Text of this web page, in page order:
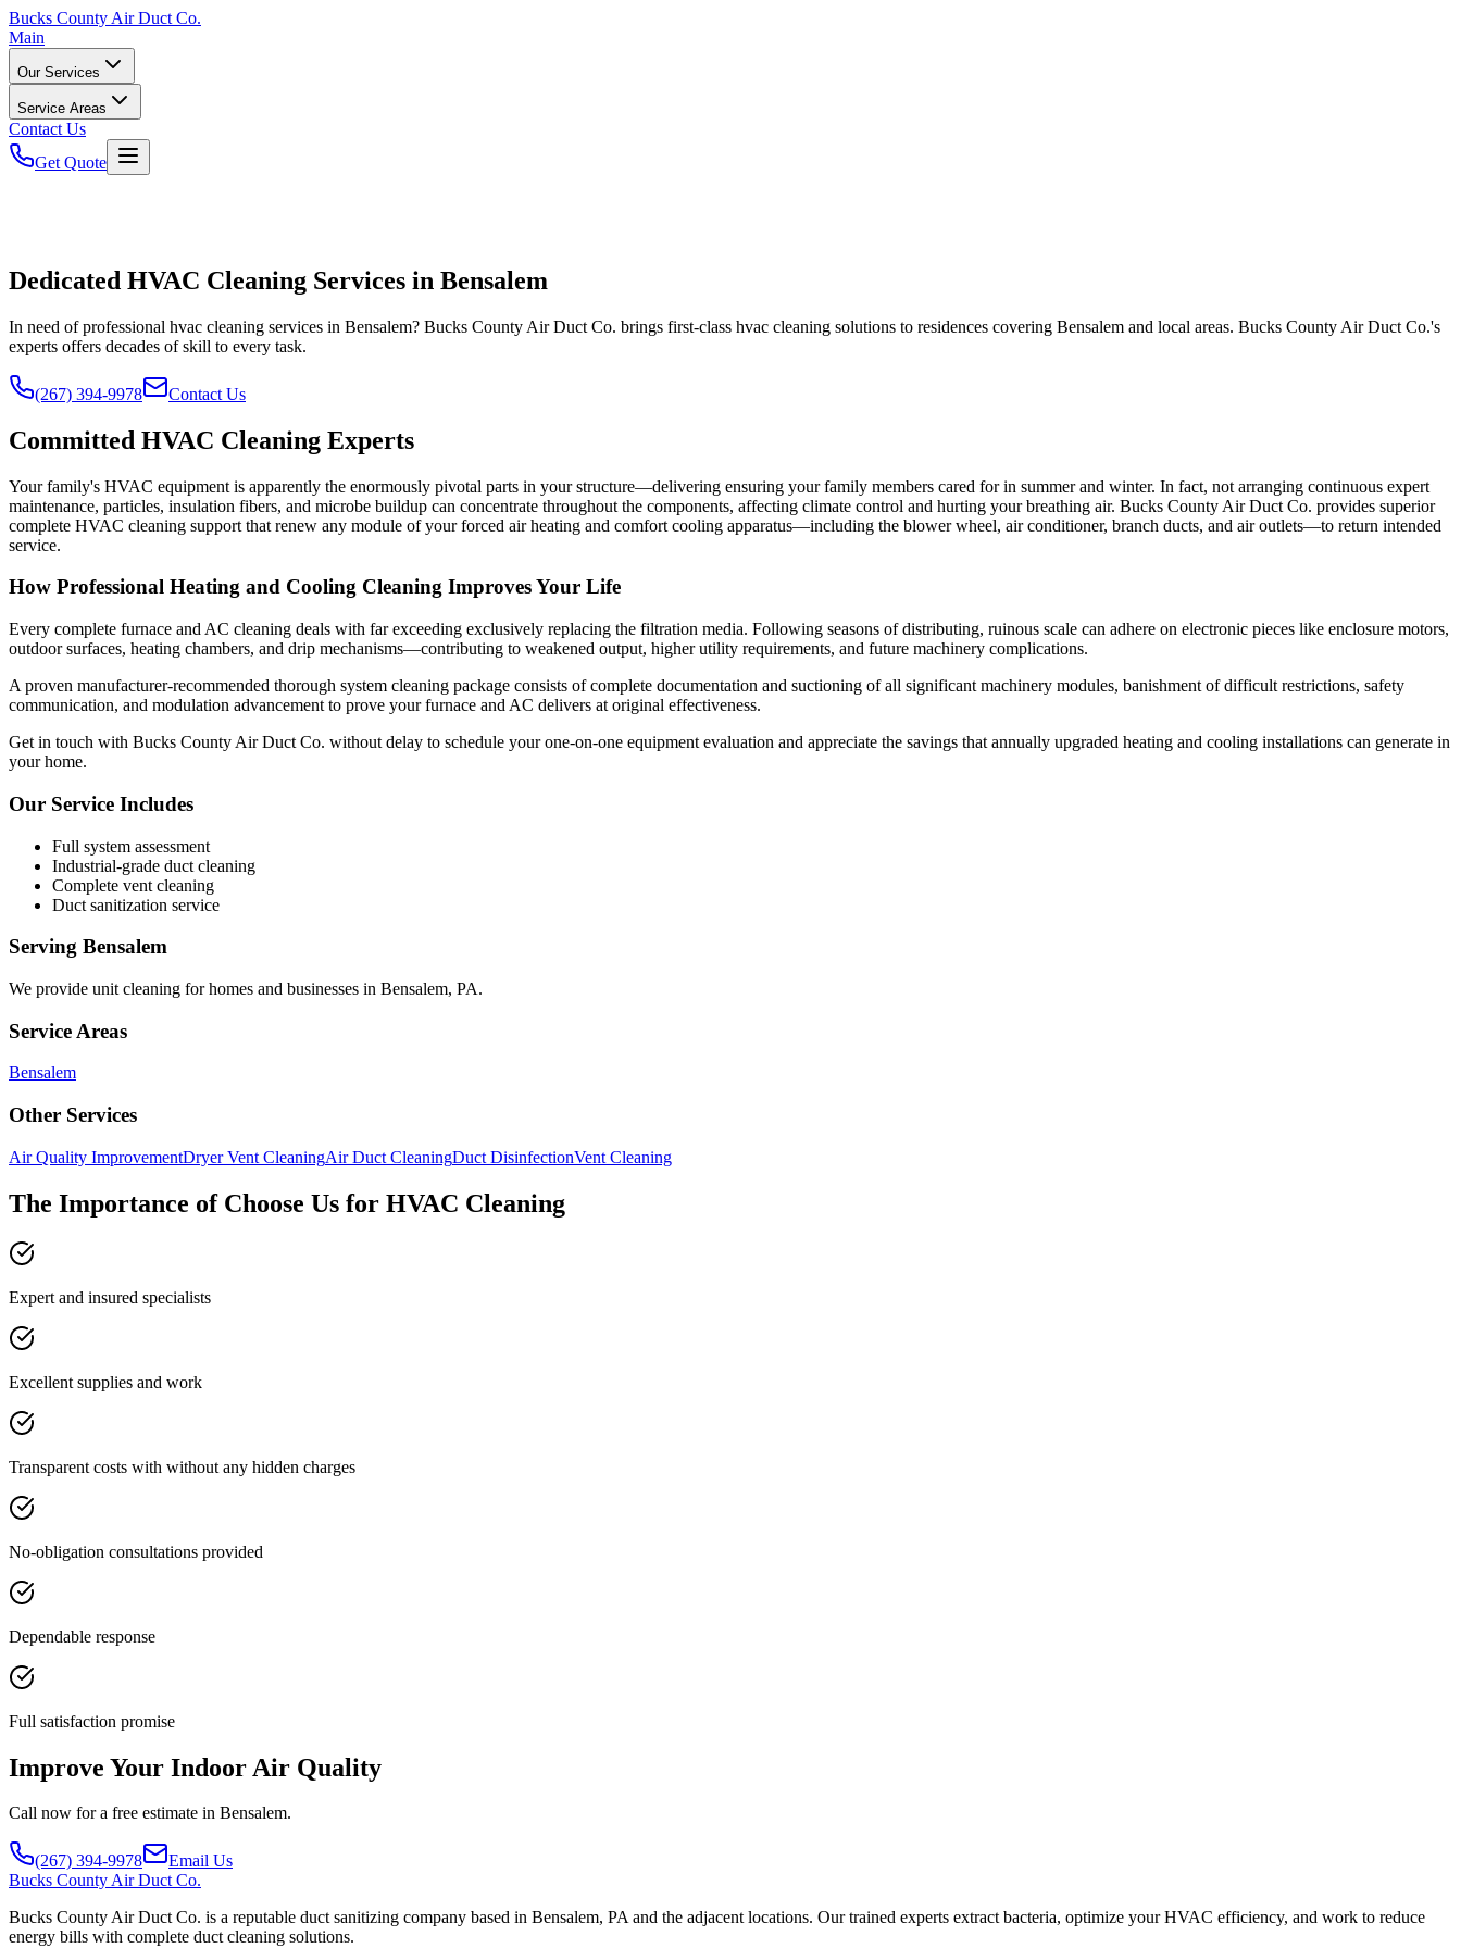
Bucks County Air Duct Co.
Main
Our Services
Service Areas
Contact Us
Get Quote
Dedicated HVAC Cleaning Services in Bensalem
In need of professional hvac cleaning services in Bensalem? Bucks County Air Duct Co. brings first-class hvac cleaning solutions to residences covering Bensalem and local areas. Bucks County Air Duct Co.'s
experts offers decades of skill to every task.
(267) 394-9978 Contact Us
Committed HVAC Cleaning Experts
Your family's HVAC equipment is apparently the enormously pivotal parts in your structure—delivering ensuring your family members cared for in summer and winter. In fact, not arranging continuous expert
maintenance, particles, insulation fibers, and microbe buildup can concentrate throughout the components, affecting climate control and hurting your breathing air. Bucks County Air Duct Co. provides superior
complete HVAC cleaning support that renew any module of your forced air heating and comfort cooling apparatus—including the blower wheel, air conditioner, branch ducts, and air outlets—to return intended
service.
How Professional Heating and Cooling Cleaning Improves Your Life
Every complete furnace and AC cleaning deals with far exceeding exclusively replacing the filtration media. Following seasons of distributing, ruinous scale can adhere on electronic pieces like enclosure motors,
outdoor surfaces, heating chambers, and drip mechanisms—contributing to weakened output, higher utility requirements, and future machinery complications.
A proven manufacturer-recommended thorough system cleaning package consists of complete documentation and suctioning of all significant machinery modules, banishment of difficult restrictions, safety
communication, and modulation advancement to prove your furnace and AC delivers at original effectiveness.
Get in touch with Bucks County Air Duct Co. without delay to schedule your one-on-one equipment evaluation and appreciate the savings that annually upgraded heating and cooling installations can generate in
your home.
Our Service Includes
Full system assessment
Industrial-grade duct cleaning
Complete vent cleaning
Duct sanitization service
Serving Bensalem
We provide unit cleaning for homes and businesses in Bensalem, PA.
Service Areas
Bensalem
Other Services
Air Quality ImprovementDryer Vent CleaningAir Duct CleaningDuct DisinfectionVent Cleaning
The Importance of Choose Us for HVAC Cleaning
Expert and insured specialists
Excellent supplies and work
Transparent costs with without any hidden charges
No-obligation consultations provided
Dependable response
Full satisfaction promise
Improve Your Indoor Air Quality
Call now for a free estimate in Bensalem.
(267) 394-9978
Email Us
Bucks County Air Duct Co.
Bucks County Air Duct Co. is a reputable duct sanitizing company based in Bensalem, PA and the adjacent locations. Our trained experts extract bacteria, optimize your HVAC efficiency, and work to reduce
energy bills with complete duct cleaning solutions.